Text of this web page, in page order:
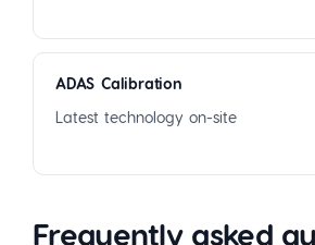
ADAS Calibration
Latest technology on-site
Frequently asked